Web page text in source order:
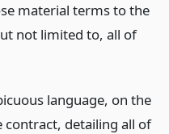
material terms to the
not limited to, all of
language, on the
contract, detailing all of